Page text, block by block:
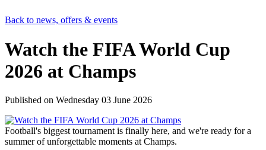
Back to news, offers & events
Watch the FIFA World Cup
2026 at Champs
Published on Wednesday 03 June 2026
Football's biggest tournament is finally here, and we're ready for a
summer of unforgettable moments at Champs.